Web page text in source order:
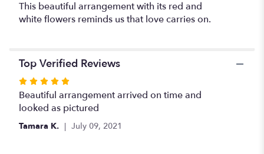
This beautiful arrangement with its red and
white flowers reminds us that love carries on.
Top Verified Reviews
Rated
5
out
of
Beautiful arrangement arrived on time and
looked as pictured
Tamara K. July 09, 2021